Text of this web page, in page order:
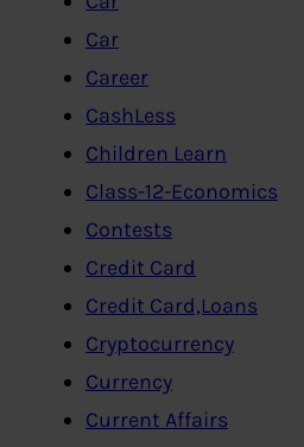
Car
Career
CashLess
Children Learn
Class-12-Economics
Contests
Credit Card
Credit Card,Loans
Cryptocurrency
Currency
Current Affairs